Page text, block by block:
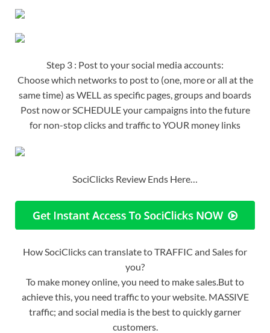
Step 3 : Post to your social media accounts:
Choose which networks to post to (one, more or all at the
same time) as WELL as specific pages, groups and boards
Post now or SCHEDULE your campaigns into the future
for non-stop clicks and traffic to YOUR money links
SociClicks Review Ends Here…
How SociClicks can translate to TRAFFIC and Sales for
you?
To make money online, you need to make sales.But to
achieve this, you need traffic to your website. MASSIVE
traffic; and social media is the best to quickly garner
customers.